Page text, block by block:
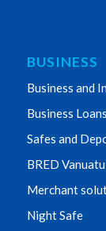
BUSINESS
Business and
Business Loans
Safes and
BRED
Merchant
Night Safe